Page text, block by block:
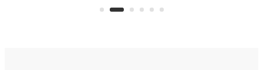
Commerce Department.